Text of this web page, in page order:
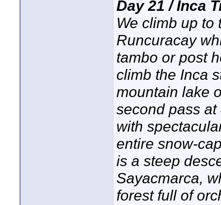
Day 21 / Inca
We climb up to
Runcuracay
tambo or post
climb the Inca
mountain lake
second pass
with
entire snow-
is a steep
Sayacmarca,
forest full of